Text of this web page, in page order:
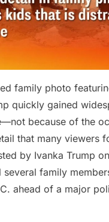
family photo
quickly gained
because of the
that many viewers
by Ivanka Trump
several family
ahead of a major